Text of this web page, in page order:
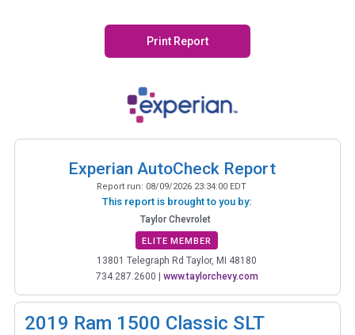
Print Report
Experian AutoCheck Report
Report run: 08/09/2026 23:34:00 EDT
This report is brought to you by:
Taylor Chevrolet
ELITE MEMBER
13801 Telegraph Rd Taylor, MI 48180
734.287.2600 | www.taylorchevy.com
2019 Ram 1500 Classic SLT